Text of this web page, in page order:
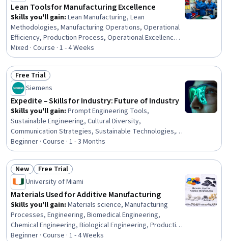
Lean Tools for Manufacturing Excellence
Skills you'll gain: Lean Manufacturing, Lean
Methodologies, Manufacturing Operations, Operational
Efficiency, Production Process, Operational Excellence,
Process Mapping, Kanban Principles, Production
Management, Process Improvement and Optimization,
Process Improvement, Process Optimization, Process
Analysis, Workflow Management, Continuous
Improvement Process, Operational Performance
Management, Inventory Control
Mixed · Course · 1 - 4 Weeks
Status: Free Trial
Free Trial
Siemens
Expedite – Skills for Industry: Future of Industry
Skills you'll gain: Prompt Engineering Tools,
Sustainable Engineering, Cultural Diversity,
Communication Strategies, Sustainable Technologies,
Cultural Sensitivity, Data Ethics, AI Enablement,
Teamwork, Digital Transformation, Sustainable
Development, Collaboration, Generative AI, Augmented
and Virtual Reality (AR/VR), Artificial Intelligence and
Machine Learning (AI/ML), Artificial Intelligence, Cross-
Functional Collaboration, Ethical Standards And Conduct
Beginner · Course · 1 - 3 Months
Status: New
New Status: Free Trial
Free Trial
University of Miami
Materials Used for Additive Manufacturing
Skills you'll gain: Materials science, Manufacturing
Processes, Engineering, Biomedical Engineering,
Chemical Engineering, Biological Engineering, Production
Process, Biotechnology
Beginner · Course · 1 - 4 Weeks